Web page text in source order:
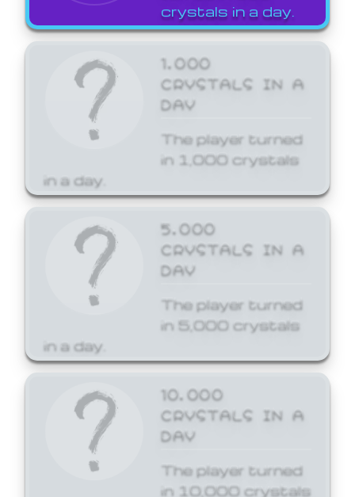
crystals in a day.
1,000
CRYSTALS IN A
DAY
The player turned
in 1,000 crystals
in a day.
5,000
CRYSTALS IN A
DAY
The player turned
in 5,000 crystals
in a day.
10,000
CRYSTALS IN A
DAY
The player turned
in 10,000 crystals